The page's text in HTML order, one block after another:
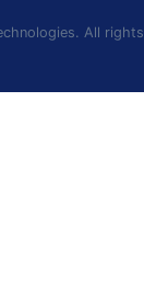
All rights